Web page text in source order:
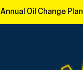
Annual Oil Change Plan